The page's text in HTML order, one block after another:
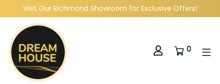
Visit Our Richmond Showroom for Exclusive Offers!
0